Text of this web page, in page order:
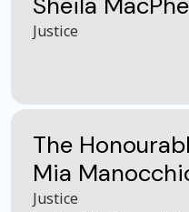
Justice
The
Mia
Justice